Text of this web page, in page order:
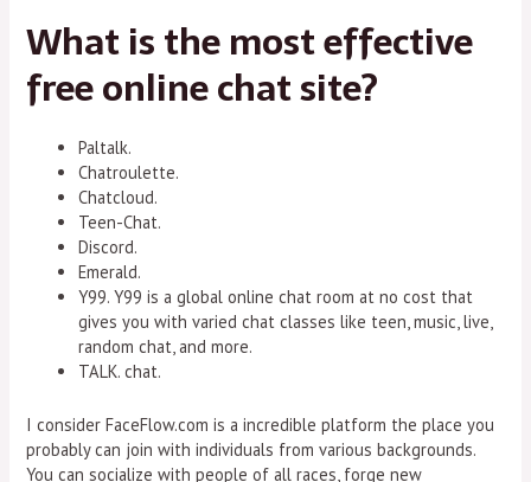
What is the most effective
free online chat site?
Paltalk.
Chatroulette.
Chatcloud.
Teen-Chat.
Discord.
Emerald.
Y99. Y99 is a global online chat room at no cost that
gives you with varied chat classes like teen, music, live,
random chat, and more.
TALK. chat.
I consider FaceFlow.com is a incredible platform the place you
probably can join with individuals from various backgrounds.
You can socialize with people of all races, forge new